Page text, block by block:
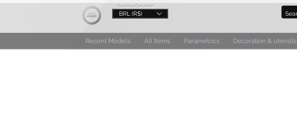
Currency Converter
BRL (R$)
Recent Models All Items Parametrics Decoration & utensils